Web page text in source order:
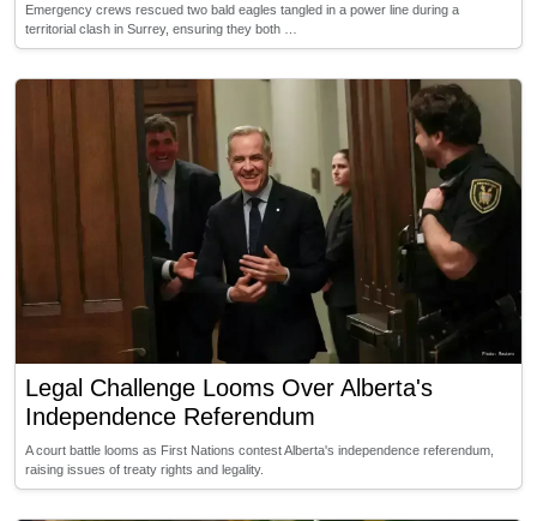
Emergency crews rescued two bald eagles tangled in a power line during a
territorial clash in Surrey, ensuring they both …
Legal Challenge Looms Over Alberta's
Independence Referendum
A court battle looms as First Nations contest Alberta's independence referendum,
raising issues of treaty rights and legality.